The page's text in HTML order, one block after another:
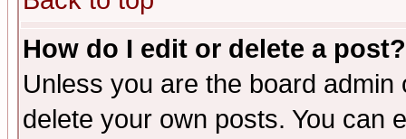
How do I edit or delete a post?
Unless you are the board
delete your own posts. You can